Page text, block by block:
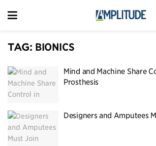
TAG: BIONICS
Mind and Machine Share
Prosthesis
Designers and Amputees